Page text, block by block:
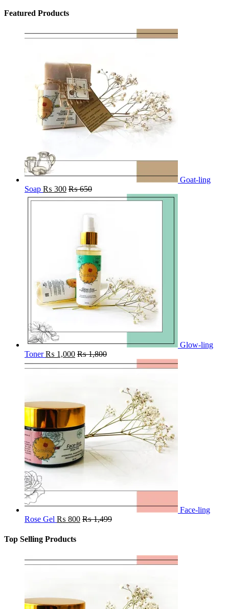
Featured Products
Goat-ling
Soap ₨ 300 ₨650
Glow-ling
Toner ₨ 1,000 ₨1,800
Face-ling
Rose Gel ₨ 800 ₨1,499
Top Selling Products